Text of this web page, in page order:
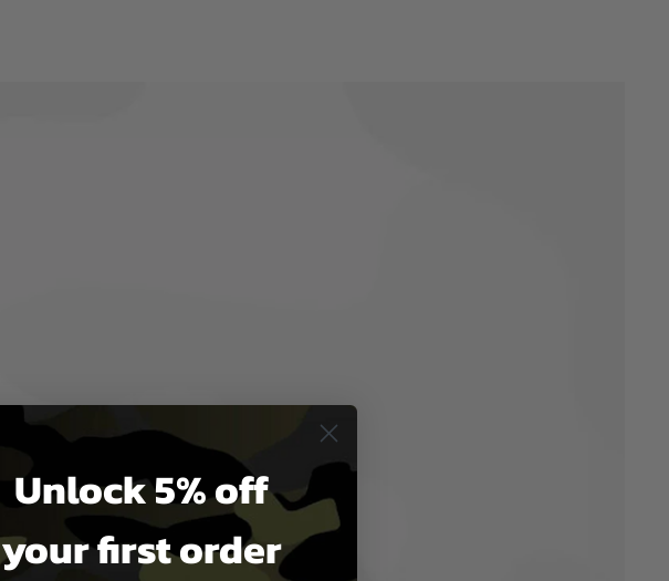
Unlock 5% off
your first order